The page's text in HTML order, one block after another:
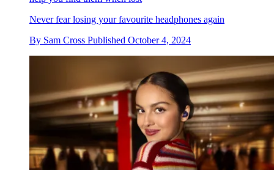
Never fear losing your favourite headphones again
By Sam Cross Published October 4, 2024